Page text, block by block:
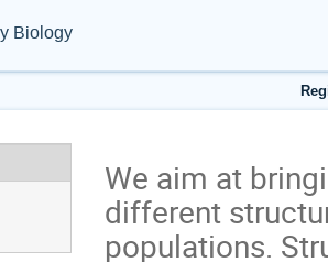
Biology
We aim at
different
populations.